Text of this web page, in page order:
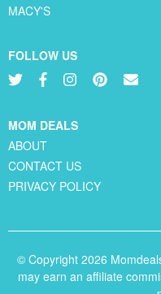
MACY'S
FOLLOW US
MOM DEALS
ABOUT
CONTACT US
PRIVACY POLICY
© Copyright 2026
may earn an affiliate